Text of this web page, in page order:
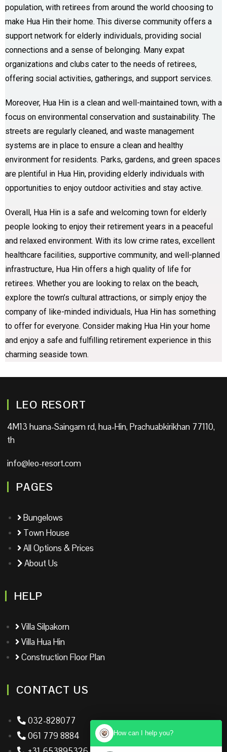
population, with retirees from around the world choosing to
make Hua Hin their home. This diverse community offers a
support network for elderly individuals, providing social
connections and a sense of belonging. Many expat
organizations and clubs cater to the needs of retirees,
offering social activities, gatherings, and support services.
Moreover, Hua Hin is a clean and well-maintained town, with a
focus on environmental conservation and sustainability. The
streets are regularly cleaned, and waste management
systems are in place to ensure a clean and healthy
environment for residents. Parks, gardens, and green spaces
are plentiful in Hua Hin, providing elderly individuals with
opportunities to enjoy outdoor activities and stay active.
Overall, Hua Hin is a safe and welcoming town for elderly
people looking to enjoy their retirement years in a peaceful
and relaxed environment. With its low crime rates, excellent
healthcare facilities, supportive community, and well-planned
infrastructure, Hua Hin offers a high quality of life for
retirees. Whether you are looking to relax on the beach,
explore the town’s cultural attractions, or simply enjoy the
company of like-minded individuals, Hua Hin has something
to offer for everyone. Consider making Hua Hin your home
and enjoy a safe and fulfilling retirement experience in this
charming seaside town.
LEO RESORT
4M13 huana-Saingam rd, hua-Hin, Prachuabkirikhan 77110,
th
info@leo-resort.com
PAGES
Bungelows
Town House
All Options & Prices
About Us
HELP
Villa Silpakorn
Villa Hua Hin
Construction Floor Plan
CONTACT US
032-828077
061 779 8884
How can I help you?